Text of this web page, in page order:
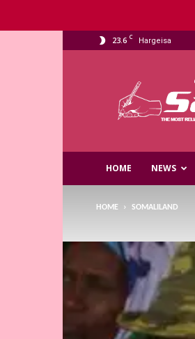
23.6 C Hargeisa
Media
HOME NEWS
HOME SOMALILAND